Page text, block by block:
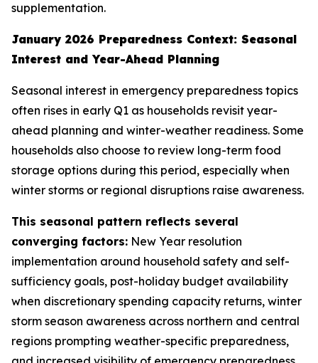
supplementation.
January 2026 Preparedness Context: Seasonal
Interest and Year-Ahead Planning
Seasonal interest in emergency preparedness topics
often rises in early Q1 as households revisit year-
ahead planning and winter-weather readiness. Some
households also choose to review long-term food
storage options during this period, especially when
winter storms or regional disruptions raise awareness.
This seasonal pattern reflects several
converging factors: New Year resolution
implementation around household safety and self-
sufficiency goals, post-holiday budget availability
when discretionary spending capacity returns, winter
storm season awareness across northern and central
regions prompting weather-specific preparedness,